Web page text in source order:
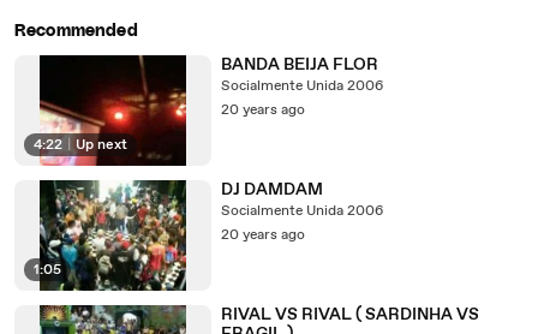
Recommended
4:22 Up next
BANDA BEIJA FLOR
Socialmente Unida 2006
20 years ago
1:05
DJ DAMDAM
Socialmente Unida 2006
20 years ago
RIVAL VS RIVAL ( SARDINHA VS